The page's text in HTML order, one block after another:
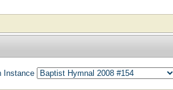
Instance